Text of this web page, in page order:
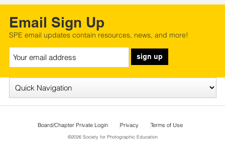
Email Sign Up
SPE email updates contain resources, news, and more!
sign up
Board/Chapter Private Login Privacy Terms of Use
©2026 Society for Photographic Education